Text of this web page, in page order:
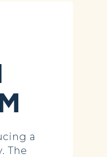
a
The